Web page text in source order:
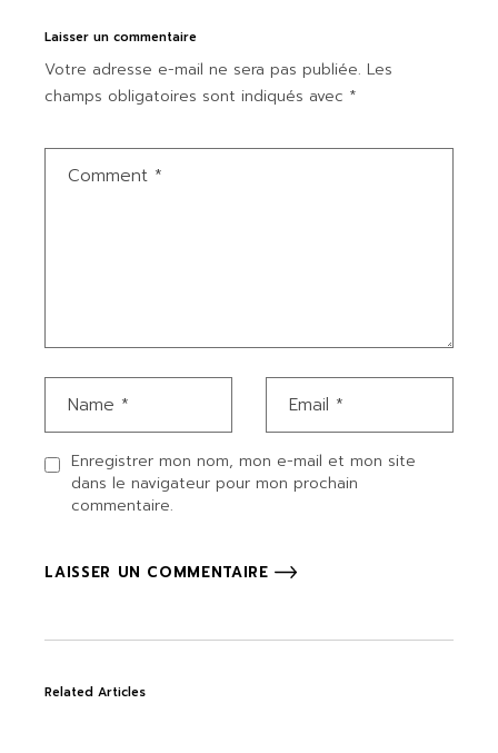
Laisser un commentaire
Votre adresse e-mail ne sera pas publiée. Les
champs obligatoires sont indiqués avec *
Enregistrer mon nom, mon e-mail et mon site
dans le navigateur pour mon prochain
commentaire.
LAISSER UN COMMENTAIRE
Related Articles